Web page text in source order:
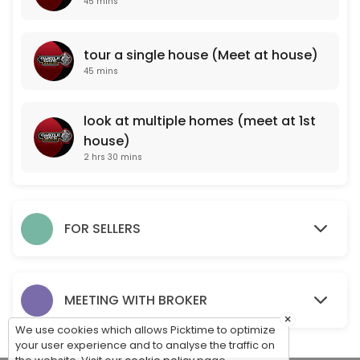
look at multiple homes (meet at 1st house)
150 min
PROFESSIONAL PROPERTY VALUATION
One of our professional agents will come to your property and take
45 min
For Sale By Owner Consultation (Meet at
15 min
tour a single house (Meet at house)
MEET WITH OUR BROKER TO DISCUSS
45 min
tour a single house (Meet at house)
45 mins
look at multiple homes (meet at 1st
house)
2 hrs 30 mins
FOR SELLERS
MEETING WITH BROKER
×
We use cookies which allows Picktime to optimize
your user experience and to analyse the traffic on